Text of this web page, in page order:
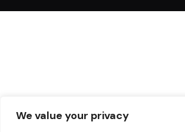
We value your privacy